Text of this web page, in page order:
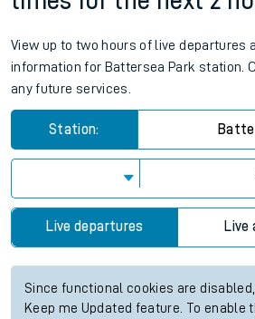
View up to two hours of live departures
information for Battersea Park station.
any future services.
Station:
Live departures Live
Since functional cookies are
Keep me Updated feature. To enable